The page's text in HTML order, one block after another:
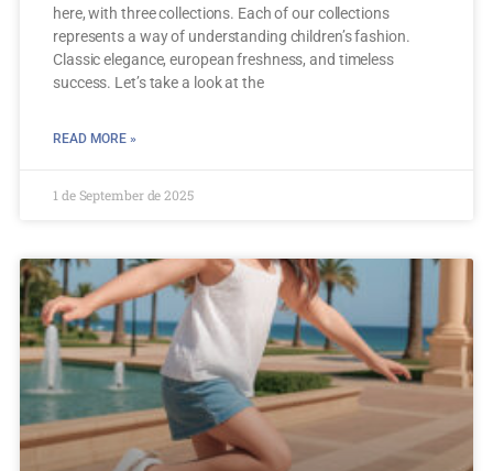
here, with three collections. Each of our collections
represents a way of understanding children’s fashion.
Classic elegance, european freshness, and timeless
success. Let’s take a look at the
READ MORE »
1 de September de 2025